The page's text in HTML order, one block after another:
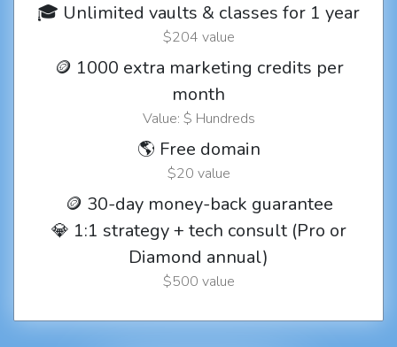
🎓 Unlimited vaults & classes for 1 year
$204 value
🪙 1000 extra marketing credits per
month
Value: $ Hundreds
🌎 Free domain
$20 value
🪙 30-day money-back guarantee
💎 1:1 strategy + tech consult (Pro or
Diamond annual)
$500 value